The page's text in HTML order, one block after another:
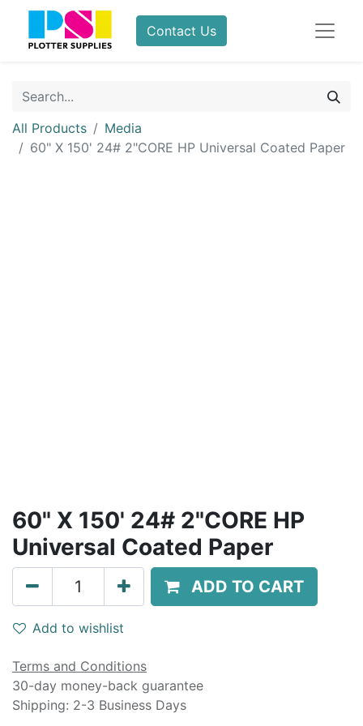
Contact Us
All Products
Media
60" X 150' 24# 2"CORE HP Universal Coated Paper
60" X 150' 24# 2"CORE HP
Universal Coated Paper
ADD TO CART
Add to wishlist
Terms and Conditions
30-day money-back guarantee
Shipping: 2-3 Business Days